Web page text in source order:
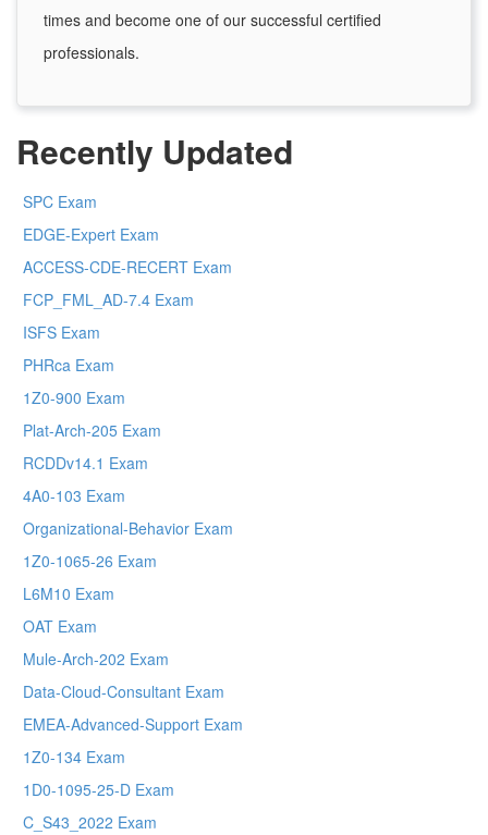
times and become one of our successful certified
professionals.
Recently Updated
SPC Exam
EDGE-Expert Exam
ACCESS-CDE-RECERT Exam
FCP_FML_AD-7.4 Exam
ISFS Exam
PHRca Exam
1Z0-900 Exam
Plat-Arch-205 Exam
RCDDv14.1 Exam
4A0-103 Exam
Organizational-Behavior Exam
1Z0-1065-26 Exam
L6M10 Exam
OAT Exam
Mule-Arch-202 Exam
Data-Cloud-Consultant Exam
EMEA-Advanced-Support Exam
1Z0-134 Exam
1D0-1095-25-D Exam
C_S43_2022 Exam